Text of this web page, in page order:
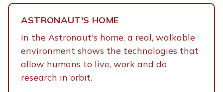
ASTRONAUT'S HOME
In the Astronaut's home, a real, walkable
environment shows the technologies that
allow humans to live, work and do
research in orbit.